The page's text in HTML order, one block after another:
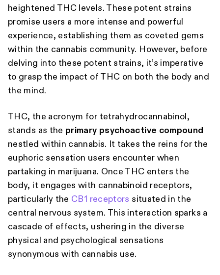
heightened THC levels. These potent strains
promise users a more intense and powerful
experience, establishing them as coveted gems
within the cannabis community. However, before
delving into these potent strains, it’s imperative
to grasp the impact of THC on both the body and
the mind.
THC, the acronym for tetrahydrocannabinol,
stands as the primary psychoactive compound
nestled within cannabis. It takes the reins for the
euphoric sensation users encounter when
partaking in marijuana. Once THC enters the
body, it engages with cannabinoid receptors,
particularly the CB1 receptors situated in the
central nervous system. This interaction sparks a
cascade of effects, ushering in the diverse
physical and psychological sensations
synonymous with cannabis use.